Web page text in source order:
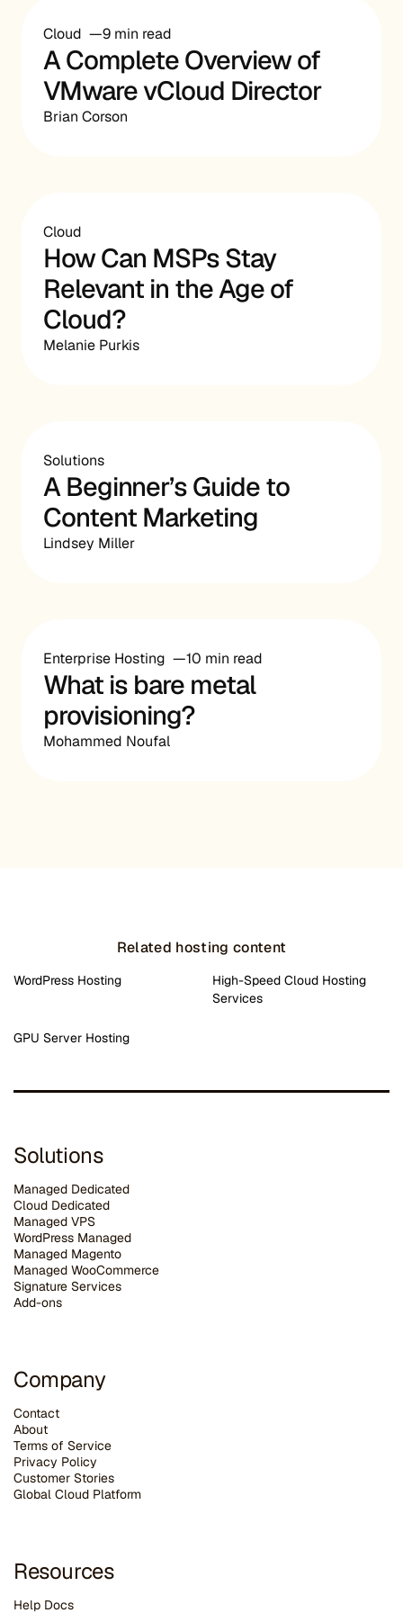
Cloud 9 min read
A Complete Overview of
VMware vCloud Director
Brian Corson
Cloud
How Can MSPs Stay
Relevant in the Age of
Cloud?
Melanie Purkis
Solutions
A Beginner’s Guide to
Content Marketing
Lindsey Miller
Enterprise Hosting 10 min read
What is bare metal
provisioning?
Mohammed Noufal
Related hosting content
WordPress Hosting
High-Speed Cloud Hosting
Services
GPU Server Hosting
Solutions
Managed Dedicated
Cloud Dedicated
Managed VPS
WordPress Managed
Managed Magento
Managed WooCommerce
Signature Services
Add-ons
Company
Contact
About
Terms of Service
Privacy Policy
Customer Stories
Global Cloud Platform
Resources
Help Docs